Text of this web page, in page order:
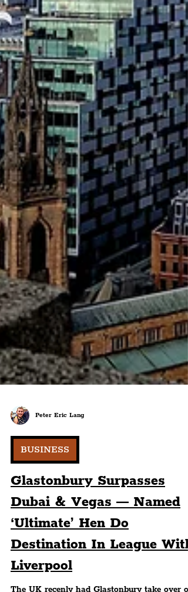
Peter Eric Lang
BUSINESS
Glastonbury Surpasses
Dubai & Vegas — Named
‘Ultimate’ Hen Do